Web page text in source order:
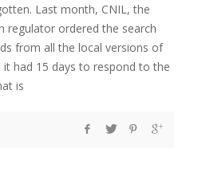
Last month, CNIL, the
regulator ordered the search
from all the local versions of
it had 15 days to respond to the
is